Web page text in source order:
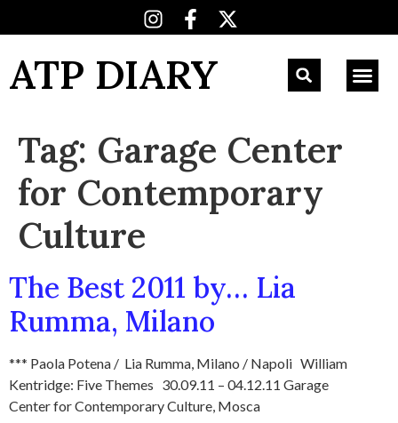
ATP DIARY
Tag: Garage Center
for Contemporary
Culture
The Best 2011 by… Lia
Rumma, Milano
*** Paola Potena / Lia Rumma, Milano / Napoli William
Kentridge: Five Themes 30.09.11 – 04.12.11 Garage
Center for Contemporary Culture, Mosca